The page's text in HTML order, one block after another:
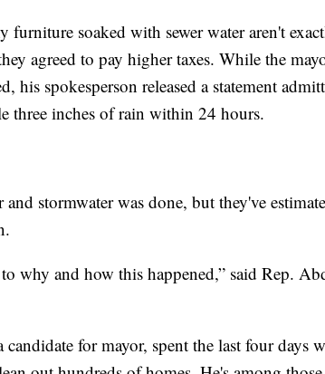
soaked with sewer water aren't
agreed to pay higher taxes. While the
his spokesperson released a statement
three inches of rain within 24 hours.
and stormwater was done, but they've
why and how this happened,” said Rep.
for mayor, spent the last four days